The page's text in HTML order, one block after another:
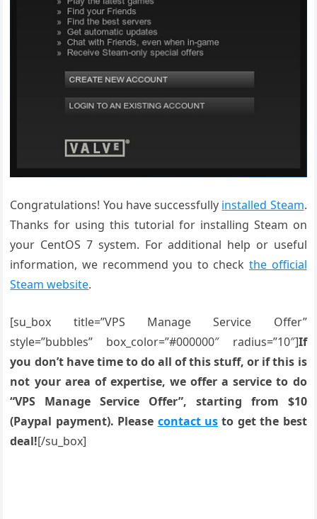
Congratulations! You have successfully installed Steam.
Thanks for using this tutorial for installing Steam on
your CentOS 7 system. For additional help or useful
information, we recommend you to check the official
Steam website.
[su_box title=”VPS Manage Service Offer”
style=”bubbles” box_color=”#000000″ radius=”10″]If
you don’t have time to do all of this stuff, or if this is
not your area of expertise, we offer a service to do
“VPS Manage Service Offer”, starting from $10
(Paypal payment). Please contact us to get the best
deal![/su_box]